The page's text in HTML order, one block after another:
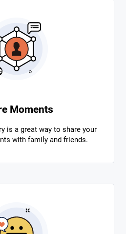
Moments
is a great way to share your
with family and friends.